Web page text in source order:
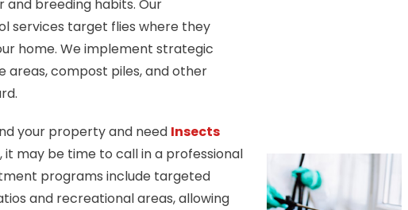
breeding habits. Our
services target flies where they
home. We implement strategic
areas, compost piles, and other
your property and need Insects
it may be time to call in a professional
programs include targeted
and recreational areas, allowing